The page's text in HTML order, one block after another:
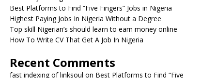
Best Platforms to Find “Five Fingers” Jobs in Nigeria
Highest Paying Jobs In Nigeria Without a Degree
Top skill Nigerian’s should learn to earn money online
How To Write CV That Get A Job In Nigeria
Recent Comments
fast indexing of linksoul on Best Platforms to Find “Five